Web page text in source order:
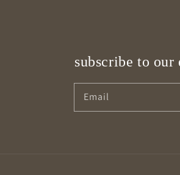
subscribe to our
Email